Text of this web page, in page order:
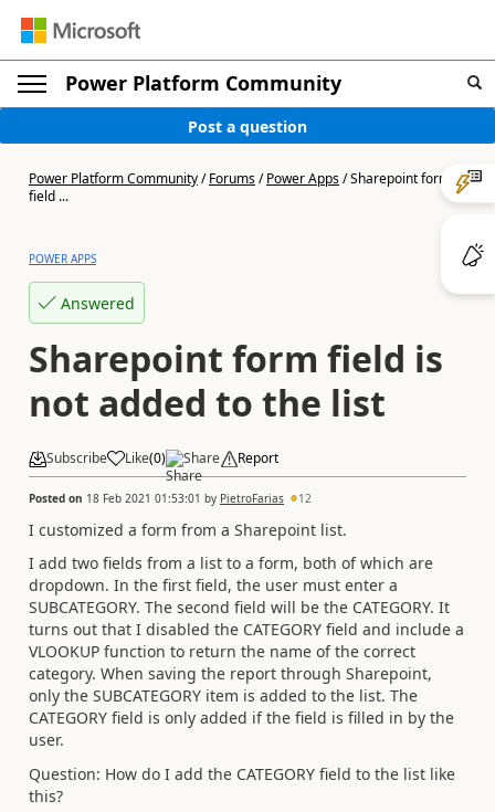
Power Platform Community
Post a question
Power Platform Community/Forums/Power Apps/Sharepoint form
field ...
POWER APPS
Answered
Sharepoint form field is
not added to the list
Subscribe Like(0) Share Report
Posted on 18 Feb 2021 01:53:01 by PietroFarias 12
I customized a form from a Sharepoint list.
I add two fields from a list to a form, both of which are
dropdown. In the first field, the user must enter a
SUBCATEGORY. The second field will be the CATEGORY. It
turns out that I disabled the CATEGORY field and include a
VLOOKUP function to return the name of the correct
category. When saving the report through Sharepoint,
only the SUBCATEGORY item is added to the list. The
CATEGORY field is only added if the field is filled in by the
user.
Question: How do I add the CATEGORY field to the list like
this?